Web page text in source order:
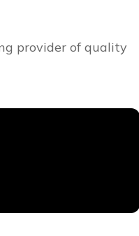
provider of quality